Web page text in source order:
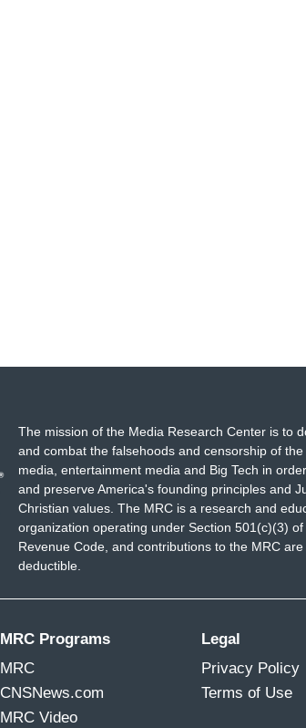
The mission of the Media Research Center is to
and combat the falsehoods and censorship of the
media, entertainment media and Big Tech in
and preserve America's founding principles and
Christian values. The MRC is a research and
organization operating under Section 501(c)(3)
Revenue Code, and contributions to the MRC are
deductible.
MRC Programs
MRC
CNSNews.com
MRC Video
Legal
Privacy Policy
Terms of Use